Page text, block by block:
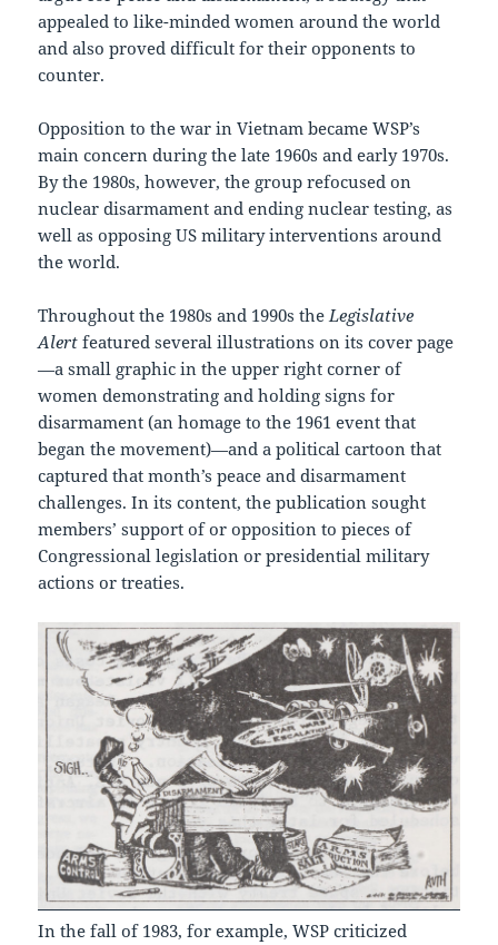
appealed to like-minded women around the world
and also proved difficult for their opponents to
counter.
Opposition to the war in Vietnam became WSP’s
main concern during the late 1960s and early 1970s.
By the 1980s, however, the group refocused on
nuclear disarmament and ending nuclear testing, as
well as opposing US military interventions around
the world.
Throughout the 1980s and 1990s the Legislative
Alert featured several illustrations on its cover page
—a small graphic in the upper right corner of
women demonstrating and holding signs for
disarmament (an homage to the 1961 event that
began the movement)—and a political cartoon that
captured that month’s peace and disarmament
challenges. In its content, the publication sought
members’ support of or opposition to pieces of
Congressional legislation or presidential military
actions or treaties.
In the fall of 1983, for example, WSP criticized